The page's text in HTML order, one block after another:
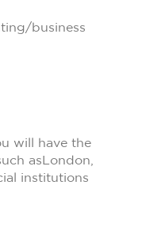
business
will have the
as London,
institutions